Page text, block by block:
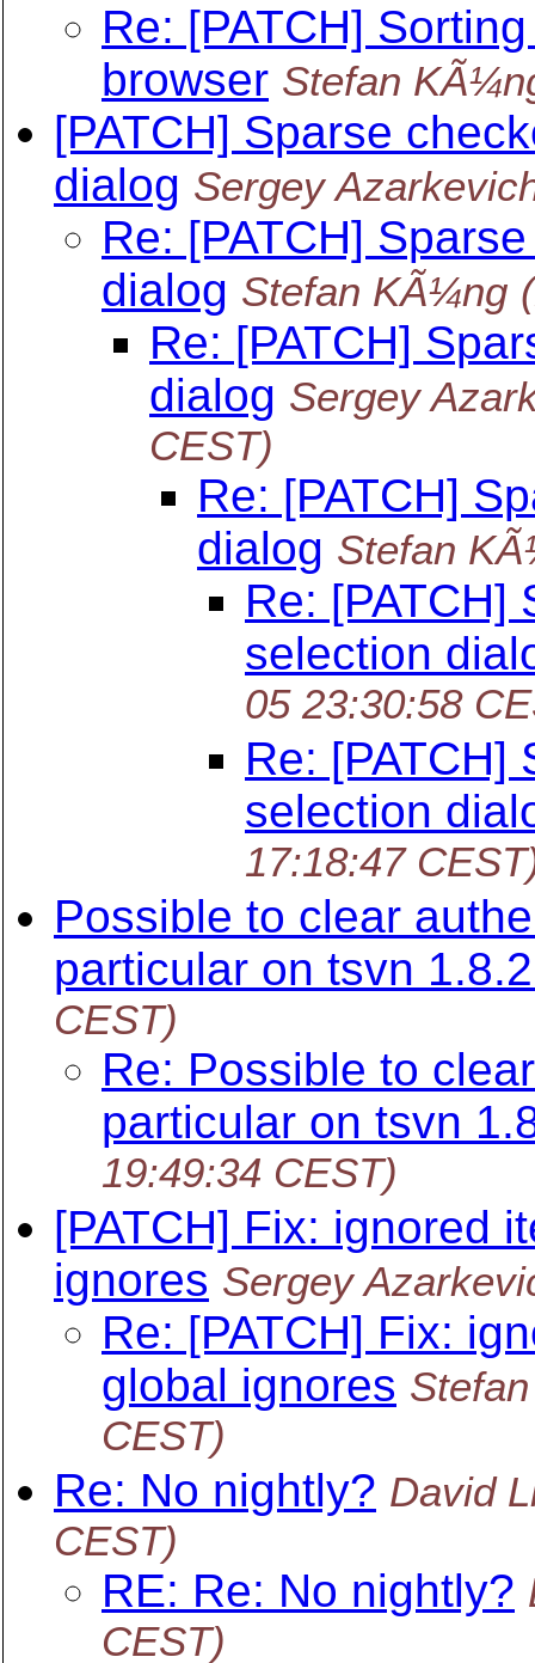
Re: [PATCH]
browser Stefan
[PATCH] Sparse
dialog Sergey
Re: [PATCH]
dialog Stefan KÃ¼ng
Re: [PATCH]
dialog Sergey
CEST)
Re: [PATCH]
dialog Stefan
Re: [PATCH]
selection
05 23:30:58
Re: [PATCH]
selection
17:18:47
Possible to clear
particular on tsvn
CEST)
Re: Possible to
particular on tsvn
19:49:34 CEST)
[PATCH] Fix: ignored
ignores Sergey
Re: [PATCH] Fix:
global ignores
CEST)
Re: No nightly? David
CEST)
RE: Re: No nightly?
CEST)